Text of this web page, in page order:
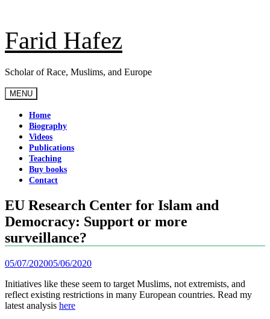
content
Farid Hafez
Scholar of Race, Muslims, and Europe
MENU
Home
Biography
Videos
Publications
Teaching
Buy books
Contact
EU Research Center for Islam and
Democracy: Support or more
surveillance?
05/07/202005/06/2020
Initiatives like these seem to target Muslims, not extremists, and
reflect existing restrictions in many European countries. Read my
latest analysis here